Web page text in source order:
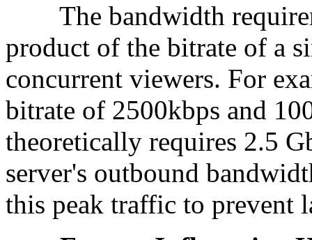
The bandwidth
product of the bitrate of a
concurrent viewers. For
bitrate of 2500kbps and
theoretically requires 2.5
server's outbound
this peak traffic to prevent